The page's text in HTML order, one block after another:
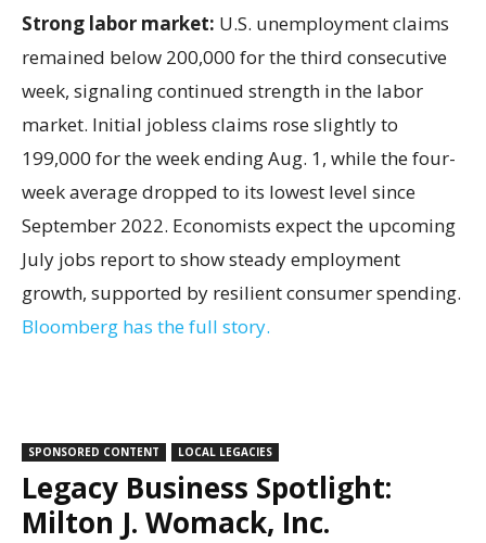
Strong labor market: U.S. unemployment claims
remained below 200,000 for the third consecutive
week, signaling continued strength in the labor
market. Initial jobless claims rose slightly to
199,000 for the week ending Aug. 1, while the four-
week average dropped to its lowest level since
September 2022. Economists expect the upcoming
July jobs report to show steady employment
growth, supported by resilient consumer spending.
Bloomberg has the full story.
SPONSORED CONTENT LOCAL LEGACIES
Legacy Business Spotlight:
Milton J. Womack, Inc.